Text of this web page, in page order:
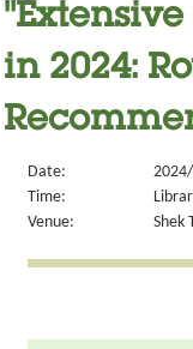
in 2024:
Date:
Time:
Venue:
Shek